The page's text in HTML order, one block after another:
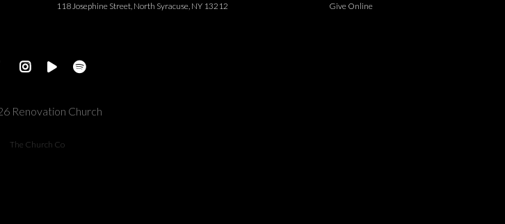
118 Josephine Street‎, North Syracuse, NY 13212 Give Online
Renovation Church
The Church Co